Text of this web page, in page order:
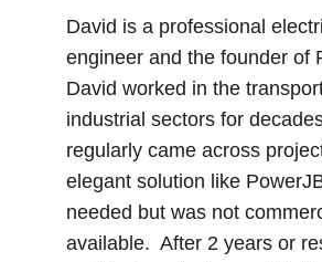
David is a professional
engineer and the founder of
David worked in the
industrial sectors for
regularly came across
elegant solution like
needed but was not
available.  After 2 years or